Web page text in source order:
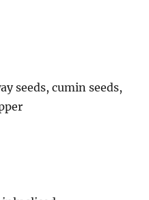
seeds, cumin seeds,